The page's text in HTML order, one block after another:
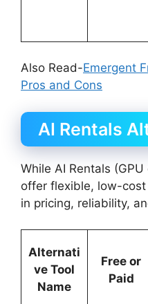
Also Read-Emergent
Pros and Cons
AI Rentals
While AI Rentals
offer flexible, low-
in pricing, reliability,
Alternati
ve Tool
Name
Free or
Paid